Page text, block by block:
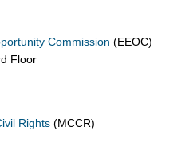
Commission (EEOC)
Floor
Rights(MCCR)